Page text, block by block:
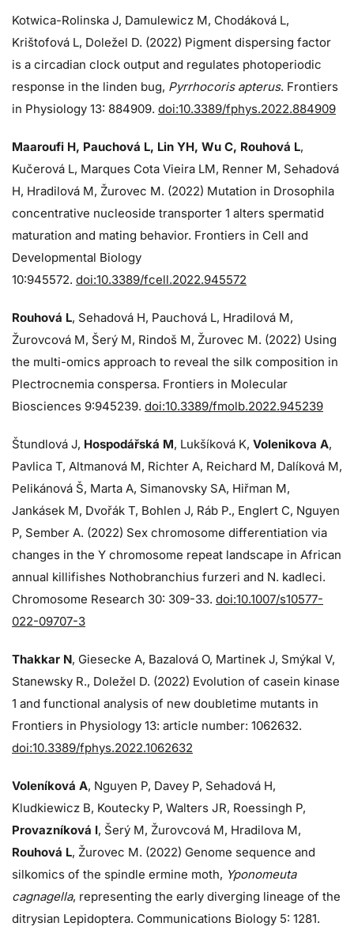
Kotwica-Rolinska J, Damulewicz M, Chodáková L,
Krištofová L, Doležel D. (2022) Pigment dispersing factor
is a circadian clock output and regulates photoperiodic
response in the linden bug, Pyrrhocoris apterus. Frontiers
in Physiology 13: 884909. doi:10.3389/fphys.2022.884909
Maaroufi H, Pauchová L, Lin YH, Wu C, Rouhová L,
Kučerová L, Marques Cota Vieira LM, Renner M, Sehadová
H, Hradilová M, Žurovec M. (2022) Mutation in Drosophila
concentrative nucleoside transporter 1 alters spermatid
maturation and mating behavior. Frontiers in Cell and
Developmental Biology
10:945572. doi:10.3389/fcell.2022.945572
Rouhová L, Sehadová H, Pauchová L, Hradilová M,
Žurovcová M, Šerý M, Rindoš M, Žurovec M. (2022) Using
the multi-omics approach to reveal the silk composition in
Plectrocnemia conspersa. Frontiers in Molecular
Biosciences 9:945239. doi:10.3389/fmolb.2022.945239
Štundlová J, Hospodářská M, Lukšíková K, Volenikova A,
Pavlica T, Altmanová M, Richter A, Reichard M, Dalíková M,
Pelikánová Š, Marta A, Simanovsky SA, Hiřman M,
Jankásek M, Dvořák T, Bohlen J, Ráb P., Englert C, Nguyen
P, Sember A. (2022) Sex chromosome differentiation via
changes in the Y chromosome repeat landscape in African
annual killifishes Nothobranchius furzeri and N. kadleci.
Chromosome Research 30: 309-33. doi:10.1007/s10577-
022-09707-3
Thakkar N, Giesecke A, Bazalová O, Martinek J, Smýkal V,
Stanewsky R., Doležel D. (2022) Evolution of casein kinase
1 and functional analysis of new doubletime mutants in
Frontiers in Physiology 13: article number: 1062632.
doi:10.3389/fphys.2022.1062632
Voleníková A, Nguyen P, Davey P, Sehadová H,
Kludkiewicz B, Koutecky P, Walters JR, Roessingh P,
Provazníková I, Šerý M, Žurovcová M, Hradilova M,
Rouhová L, Žurovec M. (2022) Genome sequence and
silkomics of the spindle ermine moth, Yponomeuta
cagnagella, representing the early diverging lineage of the
ditrysian Lepidoptera. Communications Biology 5: 1281.